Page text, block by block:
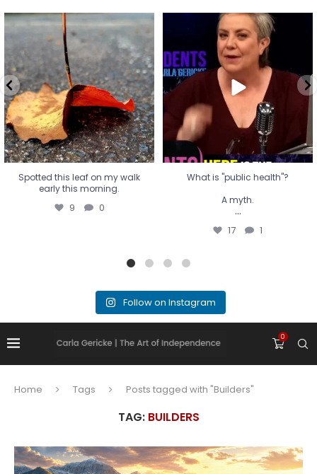
Spotted this leaf on my walk
early this morning.
9 0
Spotted this leaf on my walk
early this morning.
9 0
What is "public health"?
A myth.
...
17 1
What is "public health"?
A myth.
...
17 1
Follow on Instagram
0
Home Tags Posts tagged with "Builders"
TAG: BUILDERS